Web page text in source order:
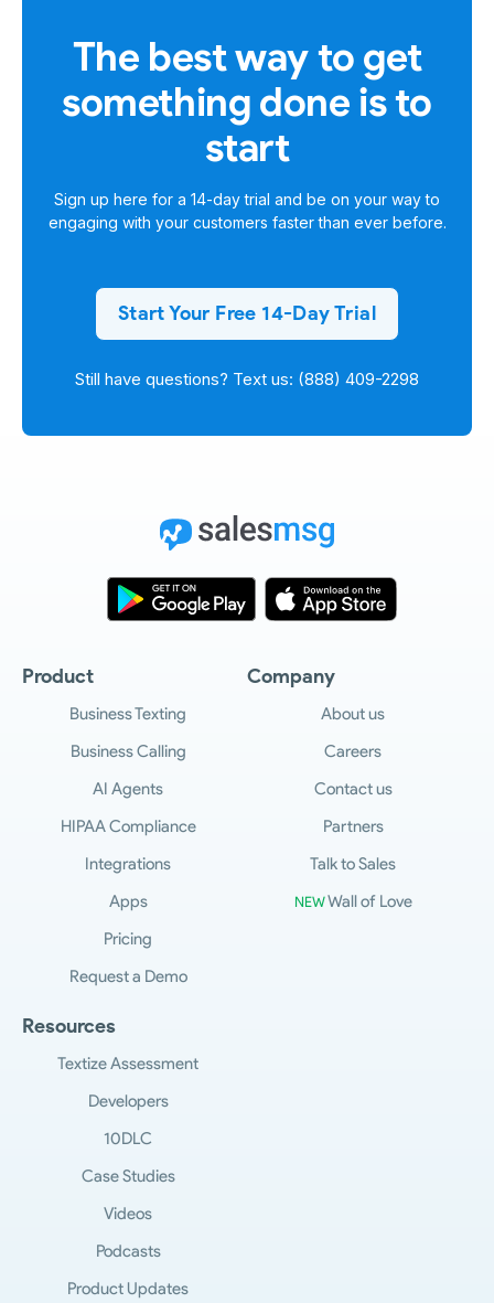
The best way to get
something done is to
start
Sign up here for a 14-day trial and be on your way to
engaging with your customers faster than ever before.
Start Your Free 14-Day Trial
Still have questions? Text us: (888) 409-2298
Product
Business Texting
Business Calling
AI Agents
HIPAA Compliance
Integrations
Apps
Pricing
Request a Demo
Company
About us
Careers
Contact us
Partners
Talk to Sales
NEWWall of Love
Resources
Textize Assessment
Developers
10DLC
Case Studies
Videos
Podcasts
Product Updates